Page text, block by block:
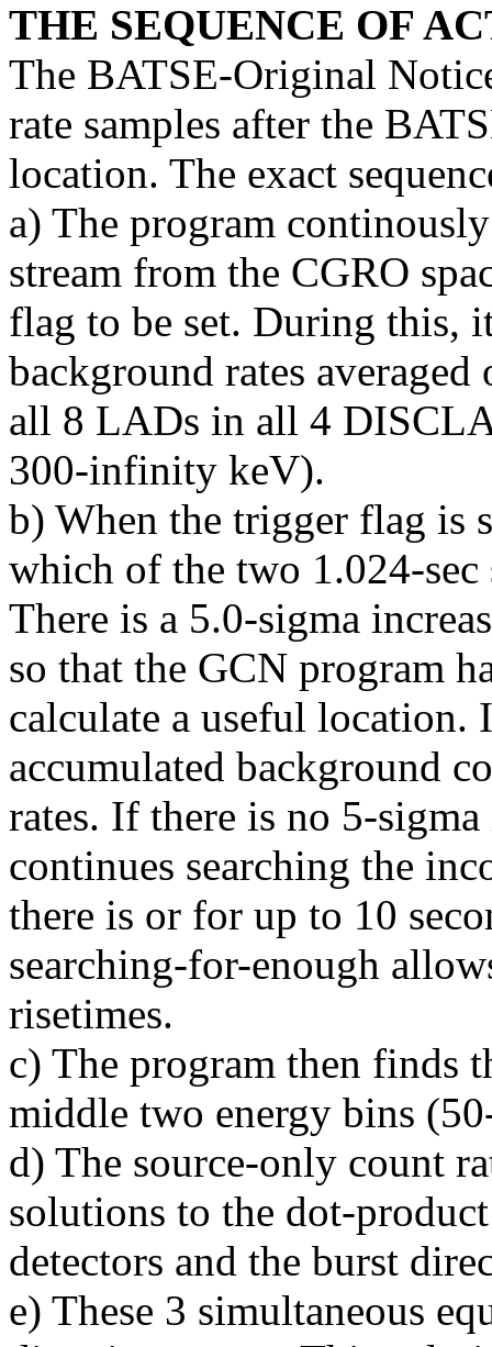
THE SEQUENCE OF
The BATSE-Original
rate samples after the
location. The exact
a) The program
stream from the CGRO
flag to be set. During this,
background rates
all 8 LADs in all 4
300-infinity keV).
b) When the trigger flag is
which of the two 1.024-sec
There is a 5.0-sigma
so that the GCN program
calculate a useful location.
accumulated background
rates. If there is no 5-
continues searching the
there is or for up to 10
searching-for-enough
risetimes.
c) The program then finds
middle two energy bins
d) The source-only count
solutions to the dot-
detectors and the burst
e) These 3 simultaneous